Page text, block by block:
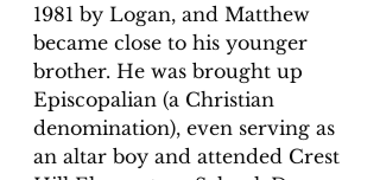
1981 by Logan, and Matthew
became close to his younger
brother. He was brought up
Episcopalian (a Christian
denomination), even serving as
an altar boy and attended Crest